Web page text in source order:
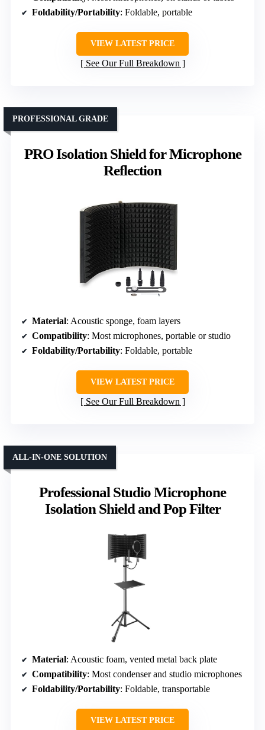
Foldability/Portability: Foldable, portable
VIEW LATEST PRICE
See Our Full Breakdown
PRO Isolation Shield for Microphone
Reflection
PROFESSIONAL GRADE
Material: Acoustic sponge, foam layers
Compatibility: Most microphones, portable or studio
Foldability/Portability: Foldable, portable
VIEW LATEST PRICE
See Our Full Breakdown
Professional Studio Microphone
Isolation Shield and Pop Filter
ALL-IN-ONE SOLUTION
Material: Acoustic foam, vented metal back plate
Compatibility: Most condenser and studio microphones
Foldability/Portability: Foldable, transportable
VIEW LATEST PRICE